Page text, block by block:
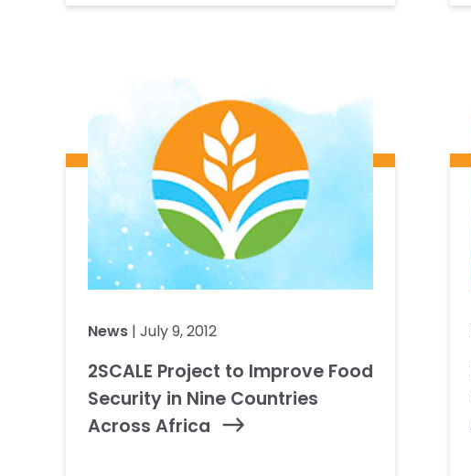
News | July 9, 2012
2SCALE Project to Improve Food
Security in Nine Countries
Across Africa